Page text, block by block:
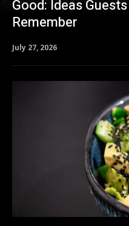
Good: Ideas
Remember
July 27, 2026